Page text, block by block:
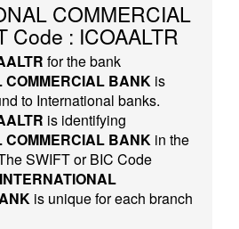
COMMERCIAL
Code : ICOAALTR
for the bank
COMMERCIAL BANK is
to International banks.
is identifying
COMMERCIAL BANK in the
SWIFT or BIC Code
INTERNATIONAL
is unique for each branch